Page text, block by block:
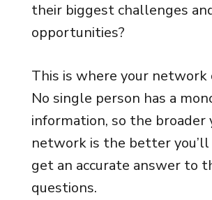
their biggest challenges
opportunities?
This is where your network
No single person has a
information, so the broader
network is the better
get an accurate answer to
questions.